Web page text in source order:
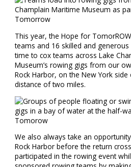
This year, the Hope for
teams and 16 skilled and
time to cox teams across Lake
Museum’s rowing gigs from our
Rock Harbor, on the New York
distance of two miles.
We also always take an
Rock Harbor before the return
participated in the rowing event